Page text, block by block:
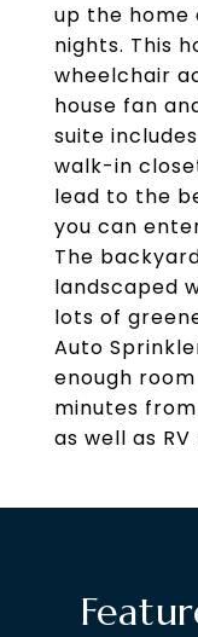
up the home
nights. This
wheelchair
house fan
suite
walk-in
lead to the
you can
The
landscaped
lots of
Auto
enough
minutes
as well as RV